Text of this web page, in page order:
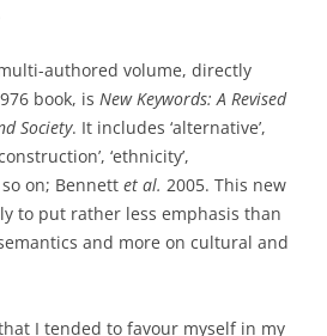
authored volume, directly
book, is New Keywords: A Revised
Society. It includes ‘alternative’,
‘ethnicity’,
on; Bennett et al. 2005. This new
to put rather less emphasis than
and more on cultural and
I tended to favour myself in my